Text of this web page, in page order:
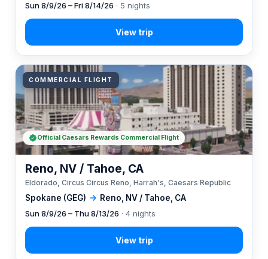
Sun 8/9/26 – Fri 8/14/26 · 5 nights
COMMERCIAL FLIGHT
Spokane (GEG) → Reno, NV / Tahoe, CA
Reno, NV / Tahoe, CA
Eldorado, Circus Circus Reno, Harrah's, Caesars Republic
Sun 8/9/26 – Thu 8/13/26 · 4 nights
Official Caesars Rewards Commercial Flight